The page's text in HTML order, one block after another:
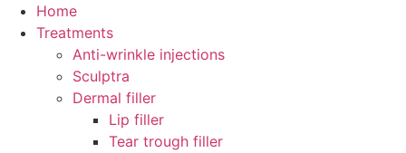
Skip
Home
Treatments
Anti-wrinkle injections
Sculptra
Dermal filler
Lip filler
Tear trough filler